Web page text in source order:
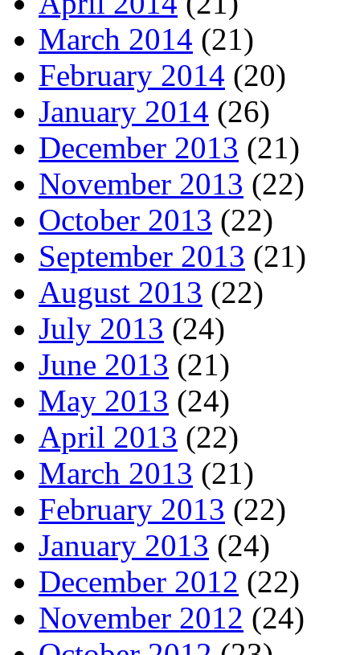
March 2014 (21)
February 2014 (20)
January 2014 (26)
December 2013 (21)
November 2013 (22)
October 2013 (22)
September 2013 (21)
August 2013 (22)
July 2013 (24)
June 2013 (21)
May 2013 (24)
April 2013 (22)
March 2013 (21)
February 2013 (22)
January 2013 (24)
December 2012 (22)
November 2012 (24)